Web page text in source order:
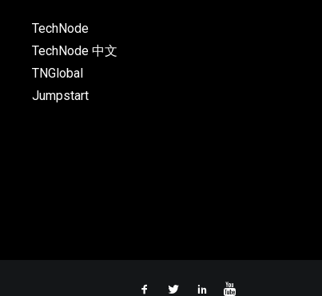
TechNode
TechNode 中文
TNGlobal
Jumpstart